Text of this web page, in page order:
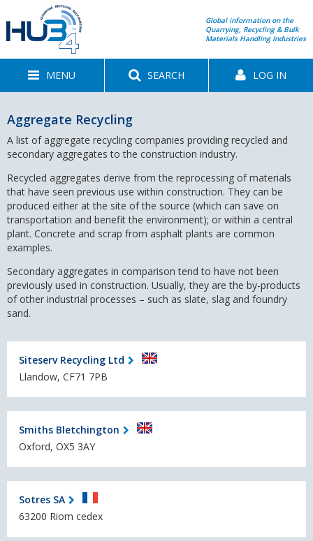
Global information on the
Quarrying, Recycling & Bulk
Materials Handling Industries
MENU SEARCH LOG IN
Aggregate Recycling
A list of aggregate recycling companies providing recycled and
secondary aggregates to the construction industry.
Recycled aggregates derive from the reprocessing of materials
that have seen previous use within construction. They can be
produced either at the site of the source (which can save on
transportation and benefit the environment); or within a central
plant. Concrete and scrap from asphalt plants are common
examples.
Secondary aggregates in comparison tend to have not been
previously used in construction. Usually, they are the by-products
of other industrial processes – such as slate, slag and foundry
sand.
Siteserv Recycling Ltd
Llandow, CF71 7PB
Smiths Bletchington
Oxford, OX5 3AY
Sotres SA
63200 Riom cedex